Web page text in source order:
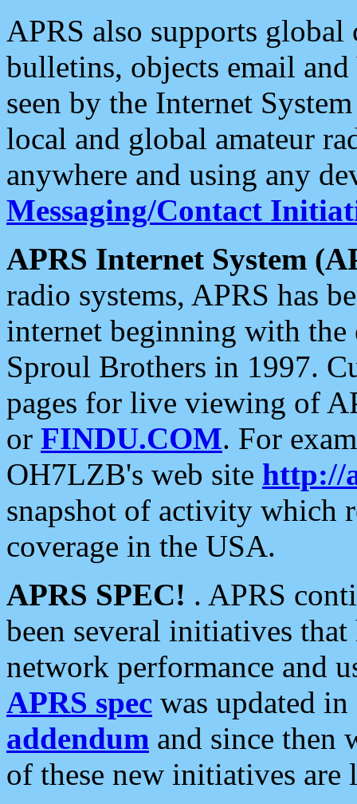
APRS also supports
bulletins, objects email and
seen by the Internet
local and global amateur
anywhere and using any
Messaging/Contact
APRS Internet System
radio systems, APRS has
internet beginning with the
Sproul Brothers in 1997.
pages for live viewing of
or FINDU.COM. For
OH7LZB's web site http://
snapshot of activity which
coverage in the USA.
APRS SPEC! . APRS
been several initiatives
network performance and
APRS spec was updated
addendum and since then
of these new initiatives are